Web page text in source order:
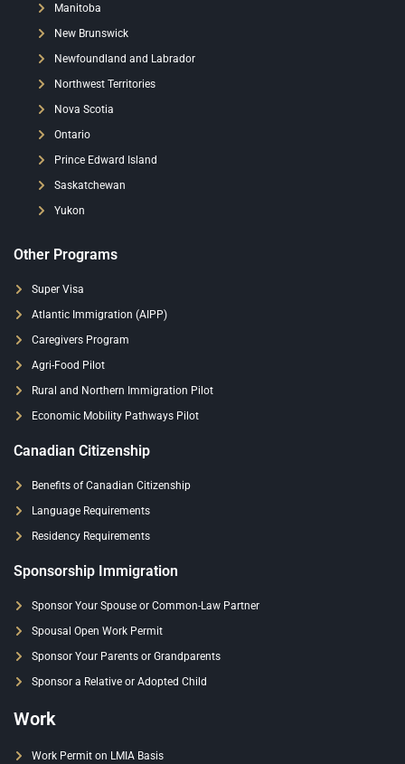
Manitoba
New Brunswick
Newfoundland and Labrador
Northwest Territories
Nova Scotia
Ontario
Prince Edward Island
Saskatchewan
Yukon
Other Programs
Super Visa
Atlantic Immigration (AIPP)
Caregivers Program
Agri-Food Pilot
Rural and Northern Immigration Pilot
Economic Mobility Pathways Pilot
Canadian Citizenship
Benefits of Canadian Citizenship
Language Requirements
Residency Requirements
Sponsorship Immigration
Sponsor Your Spouse or Common-Law Partner
Spousal Open Work Permit
Sponsor Your Parents or Grandparents
Sponsor a Relative or Adopted Child
Work
Work Permit on LMIA Basis